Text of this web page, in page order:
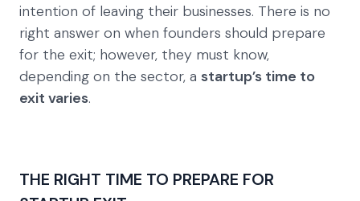
intention of leaving their businesses. There is no
right answer on when founders should prepare
for the exit; however, they must know,
depending on the sector, a startup’s time to
exit varies.
THE RIGHT TIME TO PREPARE FOR